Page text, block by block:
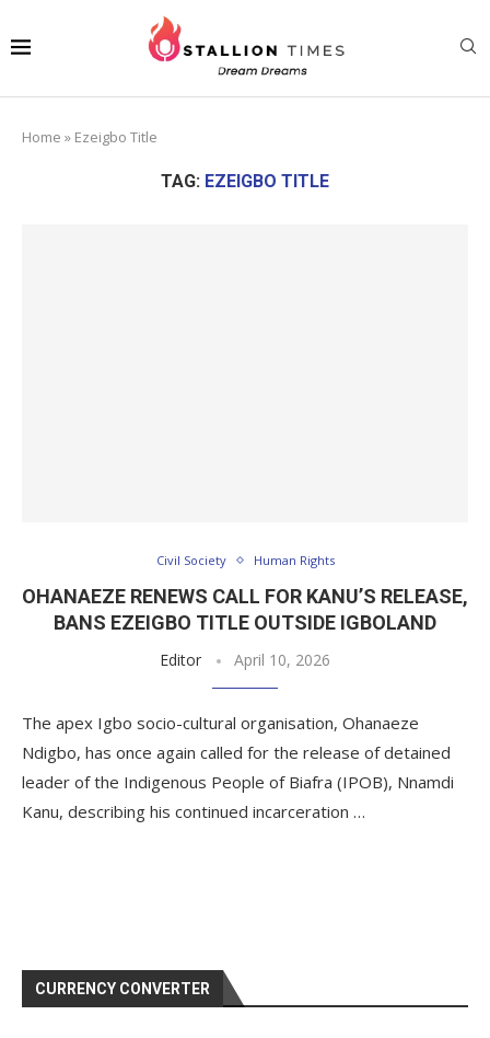
Home » Ezeigbo Title
TAG: EZEIGBO TITLE
Civil Society Human Rights
OHANAEZE RENEWS CALL FOR KANU’S RELEASE,
BANS EZEIGBO TITLE OUTSIDE IGBOLAND
Editor April 10, 2026
The apex Igbo socio-cultural organisation, Ohanaeze
Ndigbo, has once again called for the release of detained
leader of the Indigenous People of Biafra (IPOB), Nnamdi
Kanu, describing his continued incarceration …
CURRENCY CONVERTER